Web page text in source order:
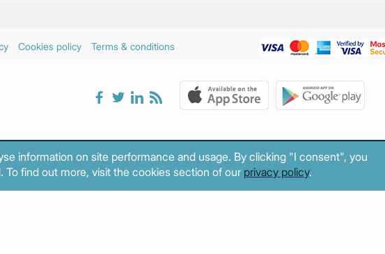
Cookies policy Terms & conditions
information on site performance and usage. By clicking "I consent", you
To find out more, visit the cookies section of our privacy policy.